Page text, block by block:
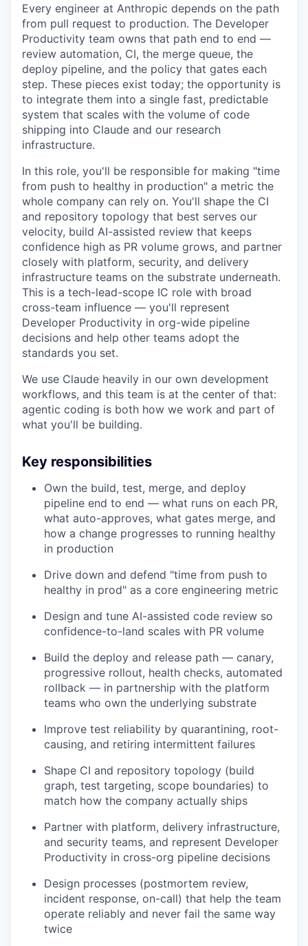
Every engineer at Anthropic depends on the path
from pull request to production. The Developer
Productivity team owns that path end to end —
review automation, CI, the merge queue, the
deploy pipeline, and the policy that gates each
step. These pieces exist today; the opportunity is
to integrate them into a single fast, predictable
system that scales with the volume of code
shipping into Claude and our research
infrastructure.
In this role, you'll be responsible for making "time
from push to healthy in production" a metric the
whole company can rely on. You'll shape the CI
and repository topology that best serves our
velocity, build AI-assisted review that keeps
confidence high as PR volume grows, and partner
closely with platform, security, and delivery
infrastructure teams on the substrate underneath.
This is a tech-lead-scope IC role with broad
cross-team influence — you'll represent
Developer Productivity in org-wide pipeline
decisions and help other teams adopt the
standards you set.
We use Claude heavily in our own development
workflows, and this team is at the center of that:
agentic coding is both how we work and part of
what you'll be building.
Key responsibilities
Own the build, test, merge, and deploy
pipeline end to end — what runs on each PR,
what auto-approves, what gates merge, and
how a change progresses to running healthy
in production
Drive down and defend "time from push to
healthy in prod" as a core engineering metric
Design and tune AI-assisted code review so
confidence-to-land scales with PR volume
Build the deploy and release path — canary,
progressive rollout, health checks, automated
rollback — in partnership with the platform
teams who own the underlying substrate
Improve test reliability by quarantining, root-
causing, and retiring intermittent failures
Shape CI and repository topology (build
graph, test targeting, scope boundaries) to
match how the company actually ships
Partner with platform, delivery infrastructure,
and security teams, and represent Developer
Productivity in cross-org pipeline decisions
Design processes (postmortem review,
incident response, on-call) that help the team
operate reliably and never fail the same way
twice